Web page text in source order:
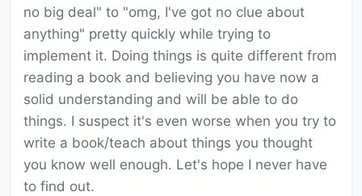
no big deal" to "omg, I've got no clue about
anything" pretty quickly while trying to
implement it. Doing things is quite different from
reading a book and believing you have now a
solid understanding and will be able to do
things. I suspect it's even worse when you try to
write a book/teach about things you thought
you know well enough. Let's hope I never have
to find out.